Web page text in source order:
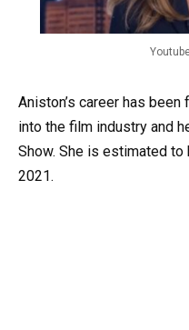
Aniston’s career has
into the film industry and
Show. She is estimated
2021.